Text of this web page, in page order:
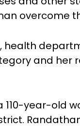
overcome
health
and her
110-year-old